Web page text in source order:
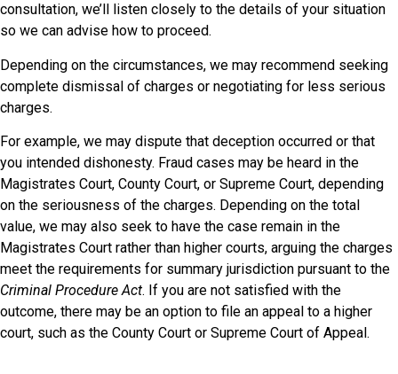
consultation, we’ll listen closely to the details of your situation
so we can advise how to proceed.
Depending on the circumstances, we may recommend seeking
complete dismissal of charges or negotiating for less serious
charges.
For example, we may dispute that deception occurred or that
you intended dishonesty. Fraud cases may be heard in the
Magistrates Court, County Court, or Supreme Court, depending
on the seriousness of the charges. Depending on the total
value, we may also seek to have the case remain in the
Magistrates Court rather than higher courts, arguing the charges
meet the requirements for summary jurisdiction pursuant to the
Criminal Procedure Act. If you are not satisfied with the
outcome, there may be an option to file an appeal to a higher
court, such as the County Court or Supreme Court of Appeal.